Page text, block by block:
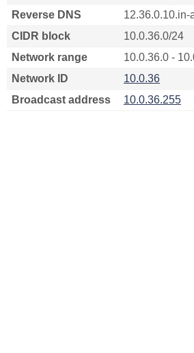
Reverse DNS
12.36.0.10.in-
CIDR block
10.0.36.0/24
Network range
10.0.36.0 -
Network ID
10.0.36
Broadcast address
10.0.36.255